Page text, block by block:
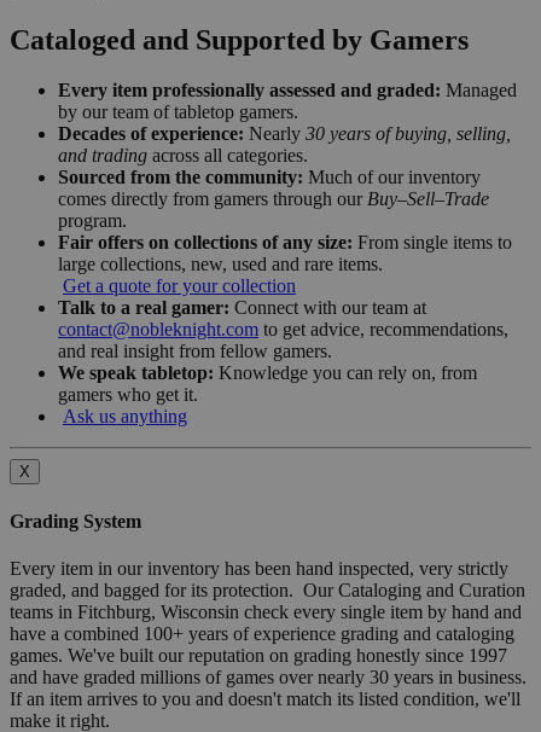
Cataloged and Supported by Gamers
Every item professionally assessed and graded: Managed
by our team of tabletop gamers.
Decades of experience: Nearly 30 years of buying, selling,
and trading across all categories.
Sourced from the community: Much of our inventory
comes directly from gamers through our Buy–Sell–Trade
program.
Fair offers on collections of any size: From single items to
large collections, new, used and rare items.
Get a quote for your collection
Talk to a real gamer: Connect with our team at
contact@nobleknight.com to get advice, recommendations,
and real insight from fellow gamers.
We speak tabletop: Knowledge you can rely on, from
gamers who get it.
Ask us anything
X
Grading System
Every item in our inventory has been hand inspected, very strictly
graded, and bagged for its protection. Our Cataloging and Curation
teams in Fitchburg, Wisconsin check every single item by hand and
have a combined 100+ years of experience grading and cataloging
games. We've built our reputation on grading honestly since 1997
and have graded millions of games over nearly 30 years in business.
If an item arrives to you and doesn't match its listed condition, we'll
make it right.